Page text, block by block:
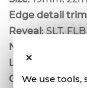
We use tools,
Edge detail trim
Reveal: SLT, FLB
Noise reduction
Light
Ceiling